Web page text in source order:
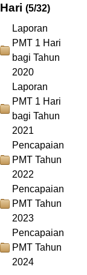
Hari (5/32)
Laporan
PMT 1 Hari
bagi Tahun
2020
Laporan
PMT 1 Hari
bagi Tahun
2021
Pencapaian
PMT Tahun
2022
Pencapaian
PMT Tahun
2023
Pencapaian
PMT Tahun
2024